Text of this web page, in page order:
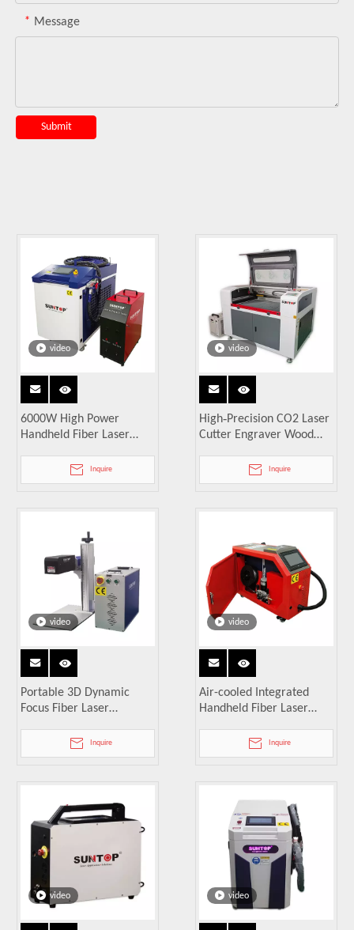
* Message
Submit
video
6000W High Power
Handheld Fiber Laser
Inquire
video
High‑Precision CO2 Laser
Cutter Engraver Wood
Inquire
video
Portable 3D Dynamic
Focus Fiber Laser
Inquire
video
Air-cooled Integrated
Handheld Fiber Laser
Inquire
video video